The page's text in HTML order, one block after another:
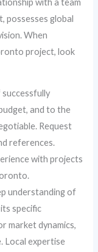
possesses global
When
project, look
and to the
Request
references.
with projects
understanding of
specific
market dynamics,
Local expertise